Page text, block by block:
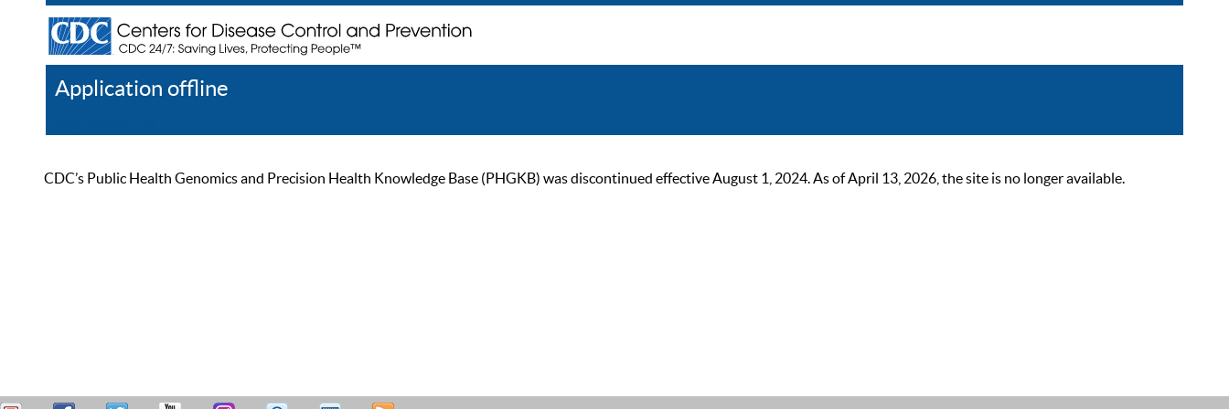
Application offline
CDC’s Public Health Genomics and Precision Health Knowledge Base (PHGKB) was discontinued effective August 1, 2024. As of April 13, 2026, the site is no longer available.